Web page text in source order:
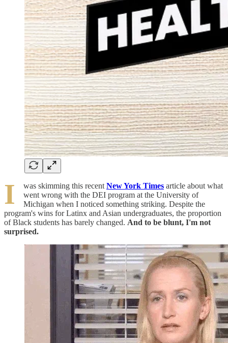
I was skimming this recent New York Times article about what
went wrong with the DEI program at the University of
Michigan when I noticed something striking. Despite the
program's wins for Latinx and Asian undergraduates, the proportion
of Black students has barely changed. And to be blunt, I'm not
surprised.